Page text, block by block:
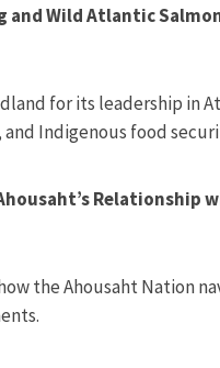
and Wild Atlantic
for its leadership in
Indigenous food
the Ahousaht